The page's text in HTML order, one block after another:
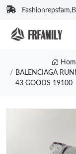
BALENCIAGA
43 GOODS 19100